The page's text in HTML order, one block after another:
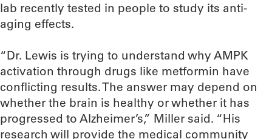
lab recently tested in people to study its anti-
aging effects.
“Dr. Lewis is trying to understand why AMPK
activation through drugs like metformin have
conflicting results. The answer may depend on
whether the brain is healthy or whether it has
progressed to Alzheimer’s,” Miller said. “His
research will provide the medical community